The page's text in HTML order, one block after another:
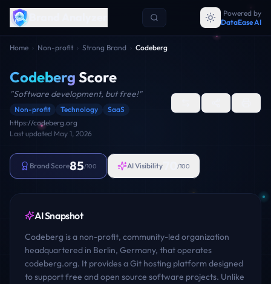
Powered by
DataEase AI
Home › Non-profit › Strong Brand › Codeberg
Codeberg Score
"Software development, but free!"
Non-profit Technology
SaaS
https://codeberg.org
Last updated May 1, 2026
Brand Score85/100 AI Visibility /100
AI Snapshot
Codeberg is a non-profit, community-led organization
headquartered in Berlin, Germany, that operates
codeberg.org. It provides a Git hosting platform designed
to support free and open source software projects. Unlike